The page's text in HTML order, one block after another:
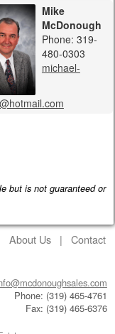
Mike
McDonough
Phone: 319-
480-0303
michael-
but is not guaranteed or
About Us |
Contact
Phone: (319) 465-4761
Fax: (319) 465-6376